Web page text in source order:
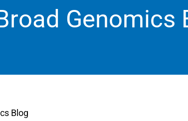
Genomics
Blog